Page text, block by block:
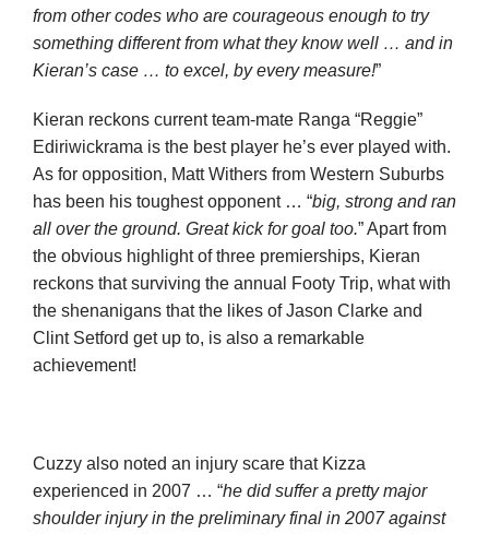
from other codes who are courageous enough to try
something different from what they know well … and in
Kieran’s case … to excel, by every measure!”
Kieran reckons current team-mate Ranga “Reggie”
Ediriwickrama is the best player he’s ever played with.
As for opposition, Matt Withers from Western Suburbs
has been his toughest opponent … “big, strong and ran
all over the ground. Great kick for goal too.” Apart from
the obvious highlight of three premierships, Kieran
reckons that surviving the annual Footy Trip, what with
the shenanigans that the likes of Jason Clarke and
Clint Setford get up to, is also a remarkable
achievement!
Cuzzy also noted an injury scare that Kizza
experienced in 2007 … “he did suffer a pretty major
shoulder injury in the preliminary final in 2007 against